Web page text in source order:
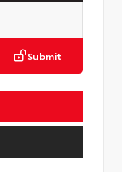
Submit